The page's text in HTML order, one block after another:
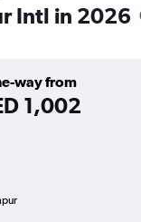
Intl in 2026
way from
1,002